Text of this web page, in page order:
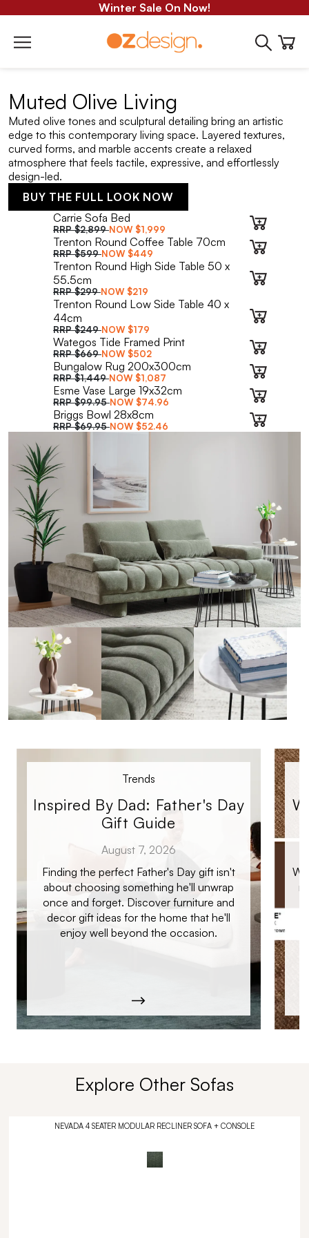
Winter Sale On Now!
Muted Olive Living
Muted olive tones and sculptural detailing bring an artistic
edge to this contemporary living space. Layered textures,
curved forms, and marble accents create a relaxed
atmosphere that feels tactile, expressive, and effortlessly
design-led.
BUY THE FULL LOOK NOW
Carrie Sofa Bed
RRP$2,899 NOW $1,999
Trenton Round Coffee Table 70cm
RRP$599 NOW $449
Trenton Round High Side Table 50 x
55.5cm
RRP$299 NOW $219
Trenton Round Low Side Table 40 x
44cm
RRP$249 NOW $179
Wategos Tide Framed Print
RRP$669 NOW $502
Bungalow Rug 200x300cm
RRP$1,449 NOW $1,087
Esme Vase Large 19x32cm
RRP$99.95 NOW $74.96
Briggs Bowl 28x8cm
RRP$69.95 NOW $52.46
Trends
Inspired By Dad: Father's Day
Gift Guide
August 7, 2026
Finding the perfect Father's Day gift isn't
about choosing something he'll unwrap
once and forget. Discover furniture and
decor gift ideas for the home that he'll
enjoy well beyond the occasion.
Explore Other Sofas
NEVADA 4 SEATER MODULAR RECLINER SOFA + CONSOLE